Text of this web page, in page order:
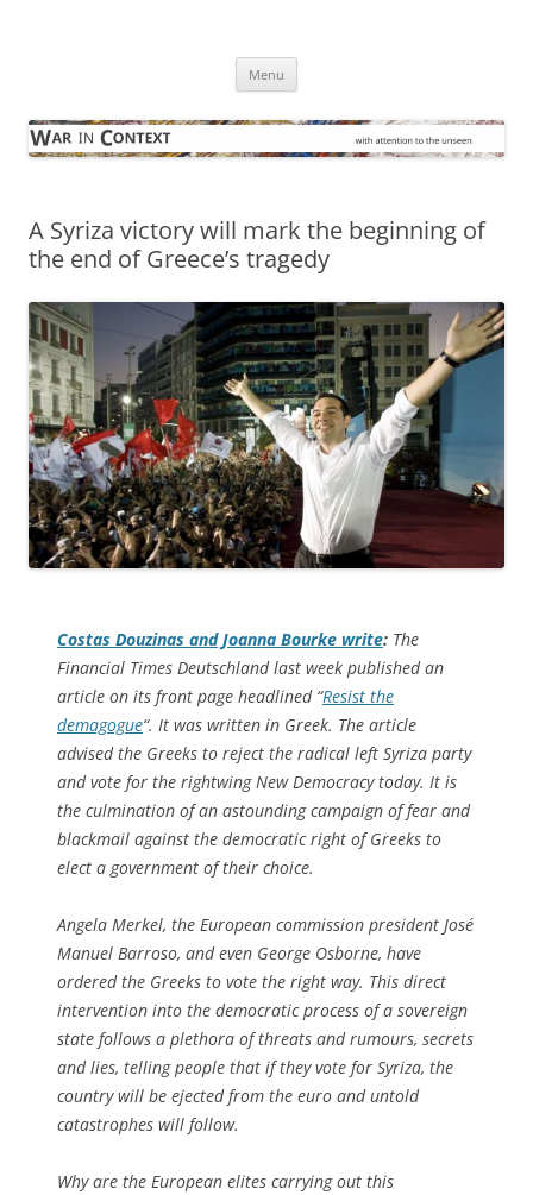
Menu
A Syriza victory will mark the beginning of
the end of Greece’s tragedy
Costas Douzinas and Joanna Bourke write: The
Financial Times Deutschlandlast week published an
article on its front page headlined “Resist the
demagogue“. It was written in Greek. The article
advised the Greeks to reject the radical left Syriza party
and vote for the rightwing New Democracy today. It is
the culmination of an astounding campaign of fear and
blackmail against the democratic right of Greeks to
elect a government of their choice.
Angela Merkel, the European commission president José
Manuel Barroso, and even George Osborne, have
ordered the Greeks to vote the right way. This direct
intervention into the democratic process of a sovereign
state follows a plethora of threats and rumours, secrets
and lies, telling people that if they vote for Syriza, the
country will be ejected from the euro and untold
catastrophes will follow.
Why are the European elites carrying out this